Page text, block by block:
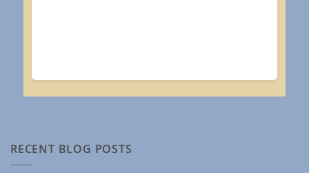
RECENT BLOG POSTS